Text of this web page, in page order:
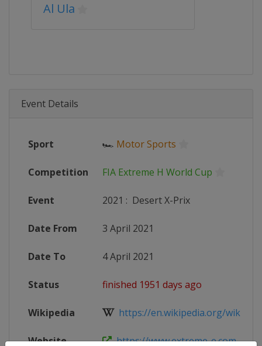
Al Ula
Event Details
Sport 🏎 Motor Sports
Competition FIA Extreme H World Cup
Event 2021 : Desert X-Prix
Date From 3 April 2021
Date To 4 April 2021
Status finished 1951 days ago
Wikipedia https://en.wikipedia.org/wiki/
Website https://www.extreme-e.com